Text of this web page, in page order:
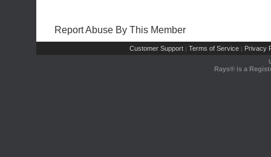
Report Abuse By This Member
Customer Support | Terms of Service | Privacy
Rays® is a